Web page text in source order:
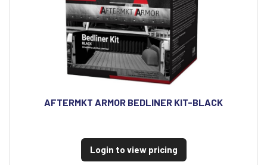
AFTERMKT ARMOR BEDLINER KIT-BLACK
Login to view pricing